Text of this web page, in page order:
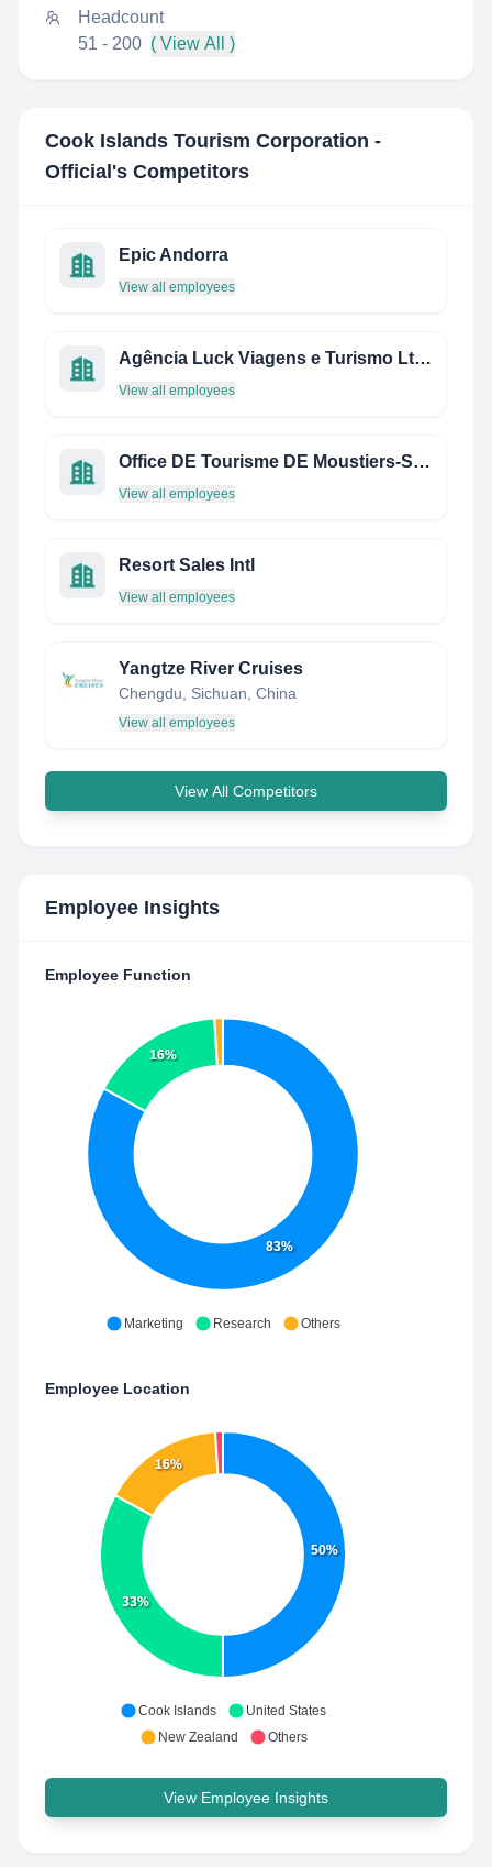
Headcount
51 - 200 ( View All )
Cook Islands Tourism Corporation -
Official 's Competitors
Epic Andorra
View all employees
Agência Luck Viagens e Turismo Ltda.
View all employees
Office DE Tourisme DE Moustiers-Sainte-Marie
View all employees
Resort Sales Intl
View all employees
Yangtze River Cruises
Chengdu, Sichuan, China
View all employees
View All Competitors
Employee Insights
Employee Function
83%
16%
Marketing Research Others
Employee Location
50%
33%
16%
Cook Islands
United States
New Zealand
Others
View Employee Insights